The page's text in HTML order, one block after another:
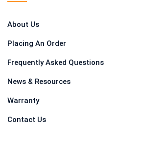
About Us
Placing An Order
Frequently Asked Questions
News & Resources
Warranty
Contact Us